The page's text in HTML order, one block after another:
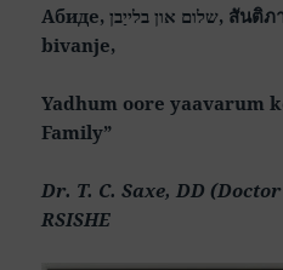
Абиде, שלום און בלייַבן, สันติภาพและการปฏิบัติ, Mir in
bivanje,
Yadhum oore yaavarum
Family”
Dr. T. C. Saxe, DD
RSISHE